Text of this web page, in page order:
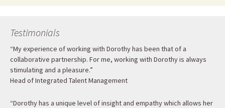
Testimonials
“My experience of working with Dorothy has been that of a
collaborative partnership. For me, working with Dorothy is always
stimulating and a pleasure.”
Head of Integrated Talent Management
“Dorothy has a unique level of insight and empathy which allows her